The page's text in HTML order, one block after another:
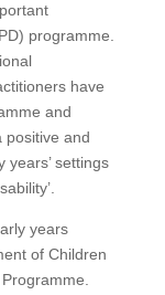
programme.
have
and
positive and
years’ settings
years
of Children